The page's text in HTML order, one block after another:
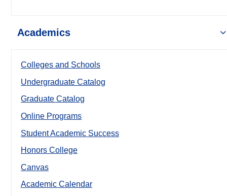
Academics
Colleges and Schools
Undergraduate Catalog
Graduate Catalog
Online Programs
Student Academic Success
Honors College
Canvas
Academic Calendar